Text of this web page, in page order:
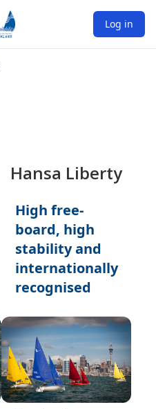
Log in
Hansa Liberty
High free-
board, high
stability and
internationally
recognised